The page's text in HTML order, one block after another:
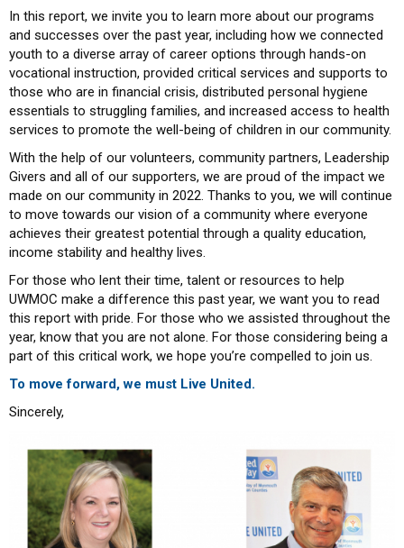
In this report, we invite you to learn more about our programs
and successes over the past year, including how we connected
youth to a diverse array of career options through hands-on
vocational instruction, provided critical services and supports to
those who are in financial crisis, distributed personal hygiene
essentials to struggling families, and increased access to health
services to promote the well-being of children in our community.
With the help of our volunteers, community partners, Leadership
Givers and all of our supporters, we are proud of the impact we
made on our community in 2022. Thanks to you, we will continue
to move towards our vision of a community where everyone
achieves their greatest potential through a quality education,
income stability and healthy lives.
For those who lent their time, talent or resources to help
UWMOC make a difference this past year, we want you to read
this report with pride. For those who we assisted throughout the
year, know that you are not alone. For those considering being a
part of this critical work, we hope you’re compelled to join us.
To move forward, we must Live United.
Sincerely,